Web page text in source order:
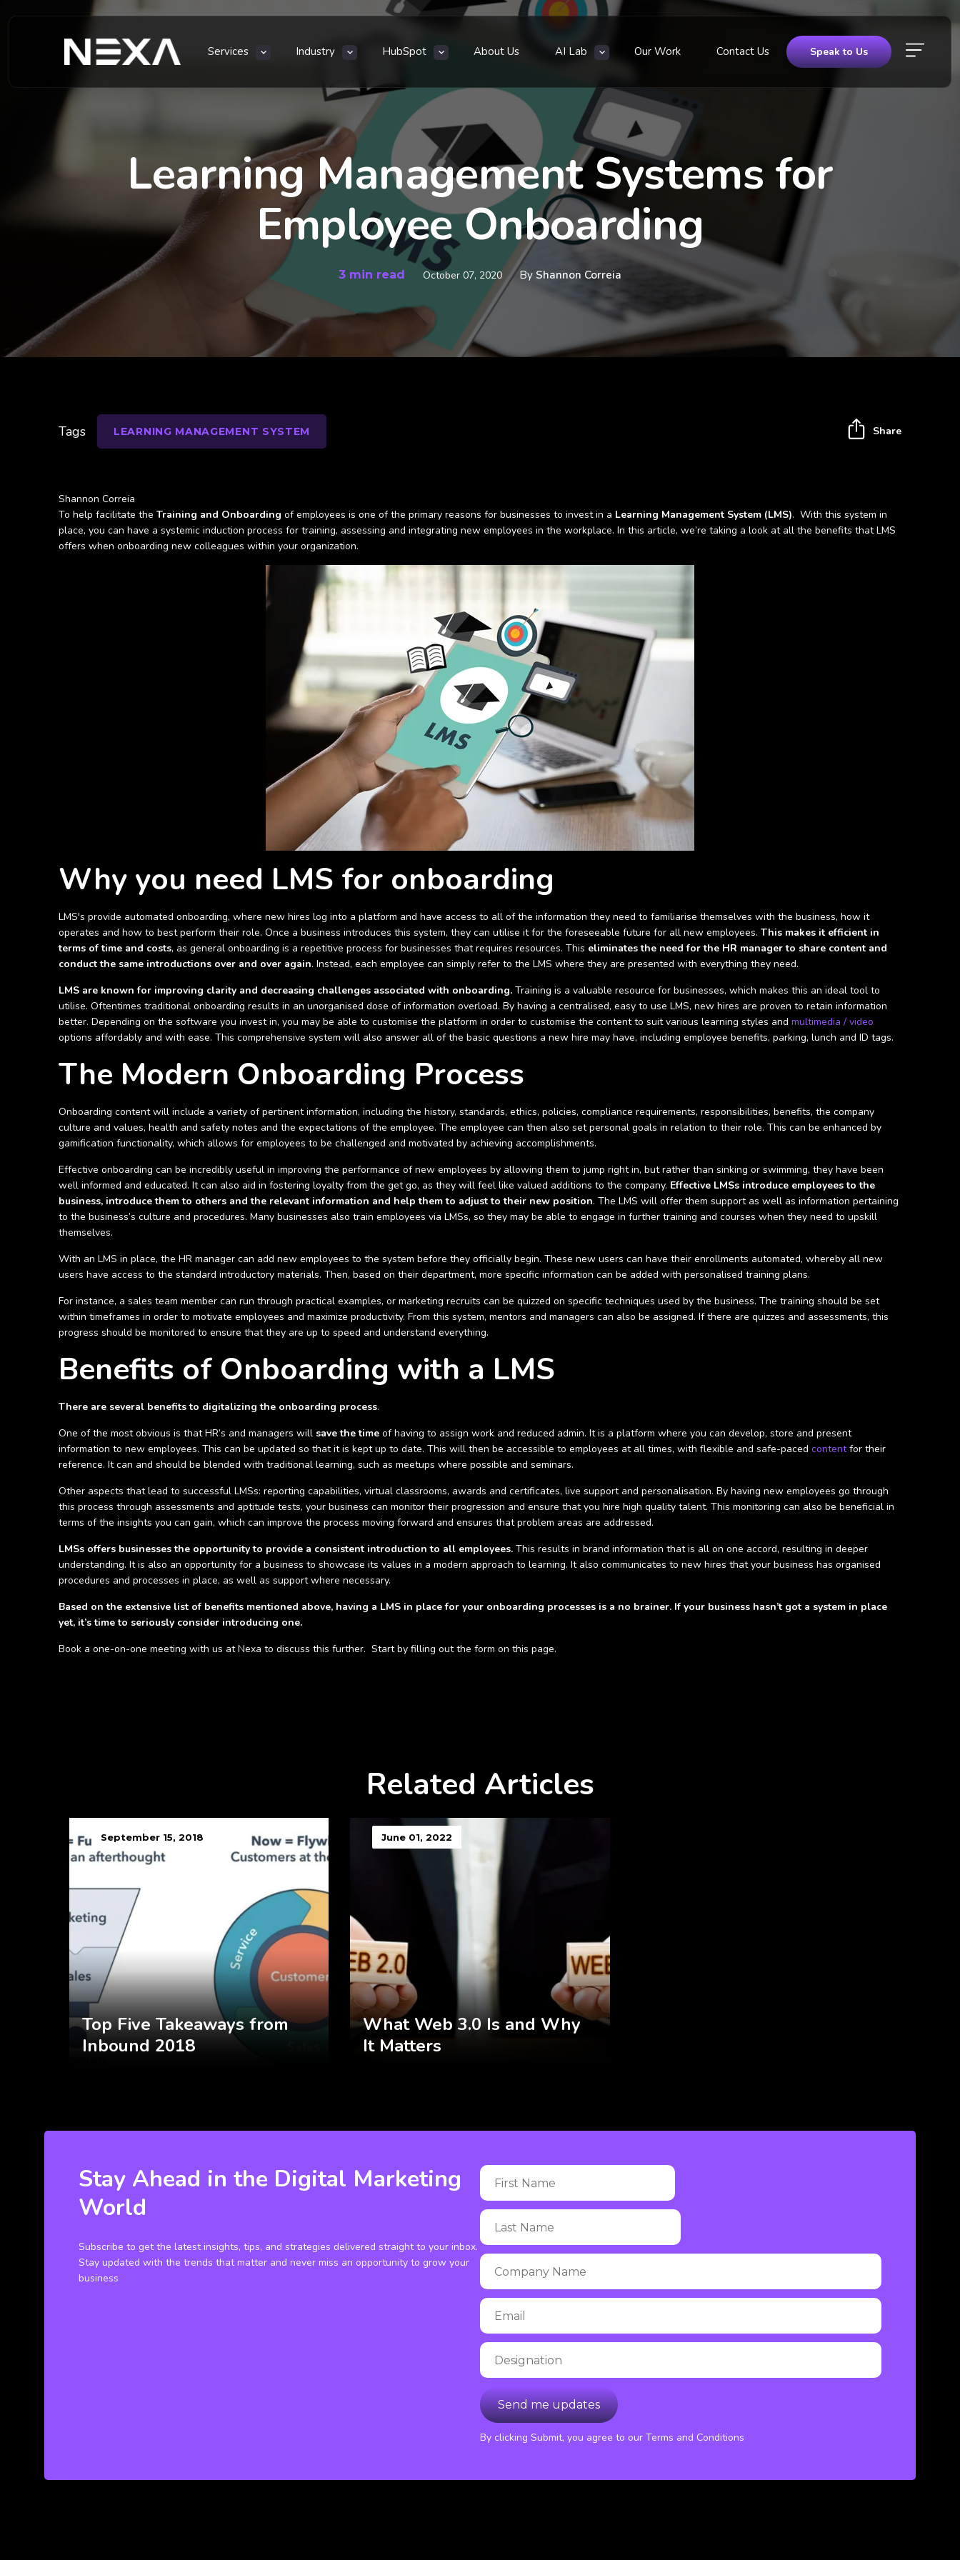
Services Industry HubSpot About Us AI Lab Our Work Contact Us Speak to Us
Learning Management Systems for
Employee Onboarding
3 min read October 07, 2020 By Shannon Correia
Shannon Correia
To help facilitate the Training and Onboarding of employees is one of the primary reasons for businesses to invest in a Learning Management System (LMS). With this system in
place, you can have a systemic induction process for training, assessing and integrating new employees in the workplace. In this article, we’re taking a look at all the benefits that LMS
offers when onboarding new colleagues within your organization.
Why you need LMS for onboarding
LMS's provide automated onboarding, where new hires log into a platform and have access to all of the information they need to familiarise themselves with the business, how it
operates and how to best perform their role. Once a business introduces this system, they can utilise it for the foreseeable future for all new employees. This makes it efficient in
terms of time and costs, as general onboarding is a repetitive process for businesses that requires resources. This eliminates the need for the HR manager to share content and
conduct the same introductions over and over again. Instead, each employee can simply refer to the LMS where they are presented with everything they need.
LMS are known for improving clarity and decreasing challenges associated with onboarding. Training is a valuable resource for businesses, which makes this an ideal tool to
utilise. Oftentimes traditional onboarding results in an unorganised dose of information overload. By having a centralised, easy to use LMS, new hires are proven to retain information
better. Depending on the software you invest in, you may be able to customise the platform in order to customise the content to suit various learning styles and multimedia / video
options affordably and with ease. This comprehensive system will also answer all of the basic questions a new hire may have, including employee benefits, parking, lunch and ID tags.
The Modern Onboarding Process
Onboarding content will include a variety of pertinent information, including the history, standards, ethics, policies, compliance requirements, responsibilities, benefits, the company
culture and values, health and safety notes and the expectations of the employee. The employee can then also set personal goals in relation to their role. This can be enhanced by
gamification functionality, which allows for employees to be challenged and motivated by achieving accomplishments.
Effective onboarding can be incredibly useful in improving the performance of new employees by allowing them to jump right in, but rather than sinking or swimming, they have been
well informed and educated. It can also aid in fostering loyalty from the get go, as they will feel like valued additions to the company. Effective LMSs introduce employees to the
business, introduce them to others and the relevant information and help them to adjust to their new position. The LMS will offer them support as well as information pertaining
to the business’s culture and procedures. Many businesses also train employees via LMSs, so they may be able to engage in further training and courses when they need to upskill
themselves.
With an LMS in place, the HR manager can add new employees to the system before they officially begin. These new users can have their enrollments automated, whereby all new
users have access to the standard introductory materials. Then, based on their department, more specific information can be added with personalised training plans.
For instance, a sales team member can run through practical examples, or marketing recruits can be quizzed on specific techniques used by the business. The training should be set
within timeframes in order to motivate employees and maximize productivity. From this system, mentors and managers can also be assigned. If there are quizzes and assessments, this
progress should be monitored to ensure that they are up to speed and understand everything.
Benefits of Onboarding with a LMS
There are several benefits to digitalizing the onboarding process.
One of the most obvious is that HR’s and managers will save the time of having to assign work and reduced admin. It is a platform where you can develop, store and present
information to new employees. This can be updated so that it is kept up to date. This will then be accessible to employees at all times, with flexible and safe-paced contentfor their
reference. It can and should be blended with traditional learning, such as meetups where possible and seminars.
Other aspects that lead to successful LMSs: reporting capabilities, virtual classrooms, awards and certificates, live support and personalisation. By having new employees go through
this process through assessments and aptitude tests, your business can monitor their progression and ensure that you hire high quality talent. This monitoring can also be beneficial in
terms of the insights you can gain, which can improve the process moving forward and ensures that problem areas are addressed.
LMSs offers businesses the opportunity to provide a consistent introduction to all employees. This results in brand information that is all on one accord, resulting in deeper
understanding. It is also an opportunity for a business to showcase its values in a modern approach to learning. It also communicates to new hires that your business has organised
procedures and processes in place, as well as support where necessary.
Based on the extensive list of benefits mentioned above, having a LMS in place for your onboarding processes is a no brainer. If your business hasn’t got a system in place
yet, it’s time to seriously consider introducing one.
Book a one-on-one meeting with us at Nexa to discuss this further. Start by filling out the form on this page.
Tags LEARNING MANAGEMENT SYSTEM Share
Related Articles
September 15, 2018
Top Five Takeaways from
Inbound 2018
June 01, 2022
What Web 3.0 Is and Why
It Matters
Stay Ahead in the Digital Marketing
World
Subscribe to get the latest insights, tips, and strategies delivered straight to your inbox.
Stay updated with the trends that matter and never miss an opportunity to grow your
business
By clicking Submit, you agree to our Terms and Conditions